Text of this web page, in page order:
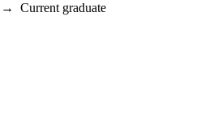
→ Current graduate